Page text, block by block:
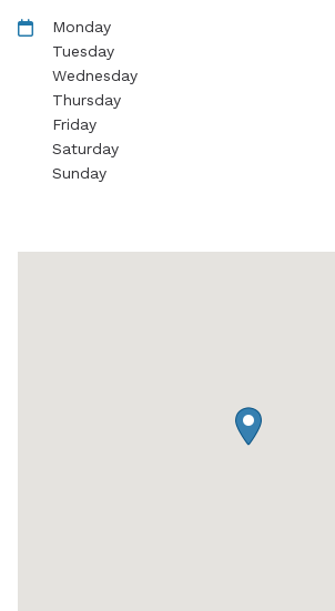
Monday
Tuesday
Wednesday
Thursday
Friday
Saturday
Sunday